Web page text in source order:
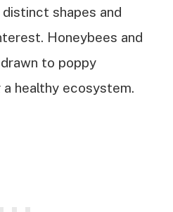
shapes and
Honeybees and
to poppy
healthy ecosystem.